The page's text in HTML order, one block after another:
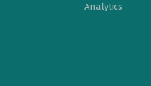
Analytics